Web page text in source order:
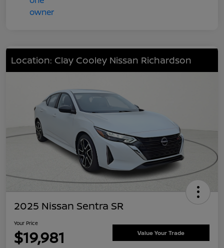
Location: Clay Cooley Nissan Richardson
2025 Nissan Sentra SR
Your Price
$19,981 Value Your Trade